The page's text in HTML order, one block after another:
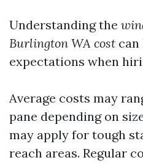
Understanding the
Burlington WA cost can
expectations when
Average costs may
pane depending on
may apply for tough
reach areas. Regular